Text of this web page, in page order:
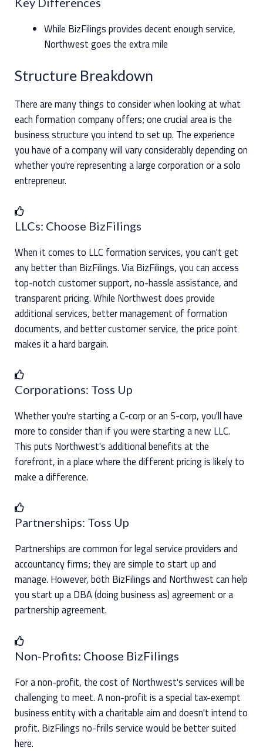
While BizFilings provides decent enough service,
Northwest goes the extra mile
Structure Breakdown
There are many things to consider when looking at what
each formation company offers; one crucial area is the
business structure you intend to set up. The experience
you have of a company will vary considerably depending on
whether you're representing a large corporation or a solo
entrepreneur.
LLCs: Choose BizFilings
When it comes to LLC formation services, you can't get
any better than BizFilings. Via BizFilings, you can access
top-notch customer support, no-hassle assistance, and
transparent pricing. While Northwest does provide
additional services, better management of formation
documents, and better customer service, the price point
makes it a hard bargain.
Corporations: Toss Up
Whether you're starting a C-corp or an S-corp, you'll have
more to consider than if you were starting a new LLC.
This puts Northwest's additional benefits at the
forefront, in a place where the different pricing is likely to
make a difference.
Partnerships: Toss Up
Partnerships are common for legal service providers and
accountancy firms; they are simple to start up and
manage. However, both BizFilings and Northwest can help
you start up a DBA (doing business as) agreement or a
partnership agreement.
Non-Profits: Choose BizFilings
For a non-profit, the cost of Northwest's services will be
challenging to meet. A non-profit is a special tax-exempt
business entity with a charitable aim and doesn't intend to
profit. BizFilings no-frills service would be better suited
here.